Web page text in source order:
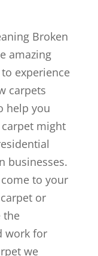
Broken
amazing
experience
carpets
help you
might
businesses.
to your
or
the
work for
we